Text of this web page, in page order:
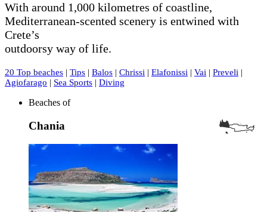
With around 1,000 kilometres of coastline,
Mediterranean-scented scenery is entwined with
Crete’s
outdoorsy way of life.
20 Top beaches | Tips | Balos | Chrissi | Elafonissi | Vai | Preveli |
Agiofarago | Sea Sports | Diving
Beaches of
Chania